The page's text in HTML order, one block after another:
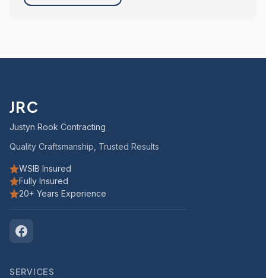
JRC
Justyn Rook Contracting
Quality Craftsmanship, Trusted Results
WSIB Insured
Fully Insured
20+ Years Experience
SERVICES